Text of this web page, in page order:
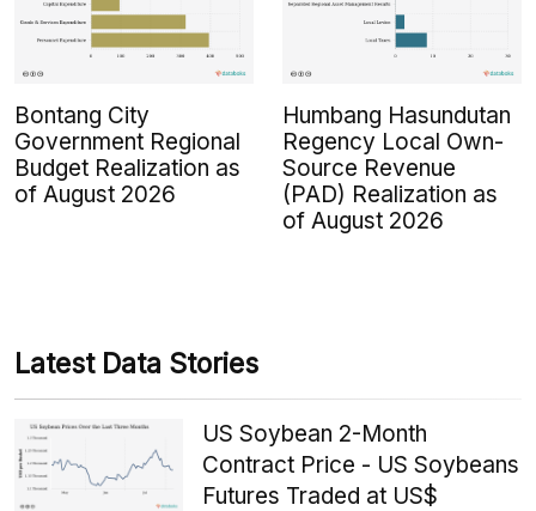
Bontang City
Government Regional
Budget Realization as
of August 2026
Humbang Hasundutan
Regency Local Own-
Source Revenue
(PAD) Realization as
of August 2026
Latest Data Stories
US Soybean 2-Month
Contract Price - US Soybeans
Futures Traded at US$